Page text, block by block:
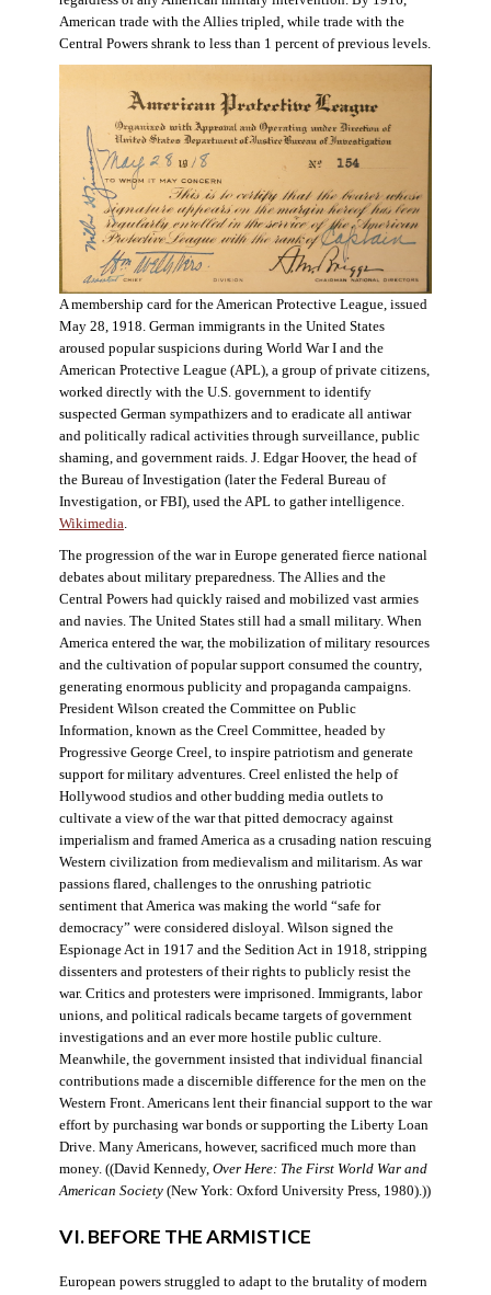
American trade with the Allies tripled, while trade with the
Central Powers shrank to less than 1 percent of previous levels.
A membership card for the American Protective League, issued
May 28, 1918. German immigrants in the United States
aroused popular suspicions during World War I and the
American Protective League (APL), a group of private citizens,
worked directly with the U.S. government to identify
suspected German sympathizers and to eradicate all antiwar
and politically radical activities through surveillance, public
shaming, and government raids. J. Edgar Hoover, the head of
the Bureau of Investigation (later the Federal Bureau of
Investigation, or FBI), used the APL to gather intelligence.
Wikimedia.
The progression of the war in Europe generated fierce national
debates about military preparedness. The Allies and the
Central Powers had quickly raised and mobilized vast armies
and navies. The United States still had a small military. When
America entered the war, the mobilization of military resources
and the cultivation of popular support consumed the country,
generating enormous publicity and propaganda campaigns.
President Wilson created the Committee on Public
Information, known as the Creel Committee, headed by
Progressive George Creel, to inspire patriotism and generate
support for military adventures. Creel enlisted the help of
Hollywood studios and other budding media outlets to
cultivate a view of the war that pitted democracy against
imperialism and framed America as a crusading nation rescuing
Western civilization from medievalism and militarism. As war
passions flared, challenges to the onrushing patriotic
sentiment that America was making the world “safe for
democracy” were considered disloyal. Wilson signed the
Espionage Act in 1917 and the Sedition Act in 1918, stripping
dissenters and protesters of their rights to publicly resist the
war. Critics and protesters were imprisoned. Immigrants, labor
unions, and political radicals became targets of government
investigations and an ever more hostile public culture.
Meanwhile, the government insisted that individual financial
contributions made a discernible difference for the men on the
Western Front. Americans lent their financial support to the war
effort by purchasing war bonds or supporting the Liberty Loan
Drive. Many Americans, however, sacrificed much more than
money. ((David Kennedy, Over Here: The First World War and
American Society(New York: Oxford University Press, 1980).))
VI. BEFORE THE ARMISTICE
European powers struggled to adapt to the brutality of modern